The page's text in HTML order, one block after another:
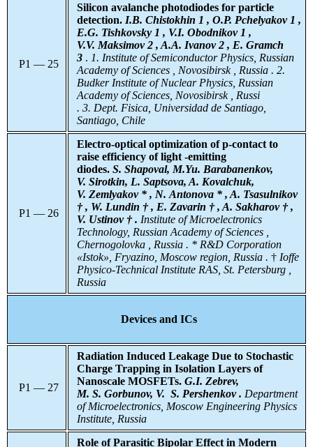
P1 — 25
Silicon avalanche photodiodes for particle
detection. I.B. Chistokhin 1 , O.P. Pchelyakov 1 ,
E.G. Tishkovsky 1 , V.I. Obodnikov 1 ,
V.V. Maksimov 2 , A.A. Ivanov 2 , E. Gramch
3 . 1. Institute of Semiconductor Physics, Russian
Academy of Sciences , Novosibirsk , Russia . 2.
Budker Institute of Nuclear Physics, Russian
Academy of Sciences, Novosibirsk , Russi
. 3. Dept. Fisica, Universidad de Santiago,
Santiago, Chile
P1 — 26
Electro-optical optimization of p-contact to
raise efficiency of light -emitting
diodes. S. Shapoval, M.Yu. Barabanenkov,
V. Sirotkin, L. Saptsova, A. Kovalchuk,
V. Zemlyakov * , N. Antonova * , A. Tsasulnikov
† , W. Lundin † , E. Zavarin † , A. Sakharov † ,
V. Ustinov † . Institute of Microelectronics
Technology, Russian Academy of Sciences ,
Chernogolovka , Russia . * R&D Corporation
«Istok», Fryazino, Moscow region, Russia . † Ioffe
Physico-Technical Institute RAS, St. Petersburg ,
Russia
Devices and ICs
P1 — 27
Radiation Induced Leakage Due to Stochastic
Charge Trapping in Isolation Layers of
Nanoscale MOSFETs. G.I. Zebrev,
M. S. Gorbunov, V. S. Pershenkov . Department
of Microelectronics, Moscow Engineering Physics
Institute, Russia
Role of Parasitic Bipolar Effect in Modern